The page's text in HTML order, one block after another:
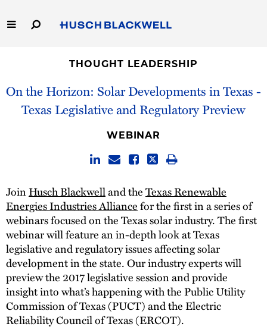
to
Main
Capabilities
Thought Leadership
THOUGHT LEADERSHIP
On the Horizon: Solar Developments in Texas -
Texas Legislative and Regulatory Preview
WEBINAR
JoinHusch Blackwelland theTexas Renewable
Energies Industries Alliancefor the first in a series of
webinars focused on the Texas solar industry. The first
webinar will feature an in-depth look at Texas
legislative and regulatory issues affecting solar
development in the state. Our industry experts will
preview the 2017 legislative session and provide
insight into what’s happening with the Public Utility
Commission of Texas (PUCT) and the Electric
Reliability Council of Texas (ERCOT).